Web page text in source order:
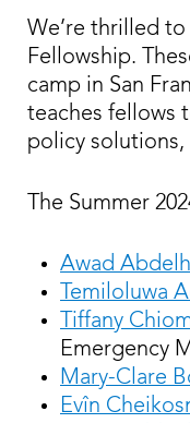
We’re thrilled
Fellowship.
camp in San
teaches fellows
policy solutions,
The Summer
Awad
Temiloluwa
Tiffany
Emergency
Mary-Clare
Evîn